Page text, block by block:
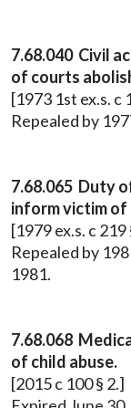
7.68.040 Civil
of courts
[1973 1st ex.s. c
Repealed by
7.68.065 Duty
inform victim
[1979 ex.s. c 219
Repealed by
1981.
7.68.068
of child abuse.
[2015 c 100 § 2.]